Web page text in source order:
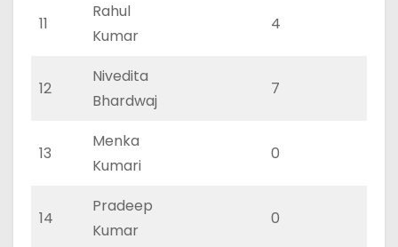
11
Rahul
Kumar
4
12
Nivedita
Bhardwaj
7
13
Menka
Kumari
0
14
Pradeep
Kumar
0